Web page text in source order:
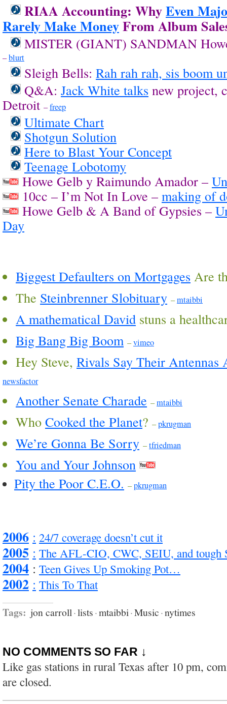
RIAA Accounting: WhyEven
Rarely Make MoneyFrom Album
MISTER (GIANT) SANDMAN
–blurt
Sleigh Bells: Rah rah rah, sis boom
Q&A: Jack White talks new project,
Detroit –freep
Ultimate Chart
Shotgun Solution
Here to Blast Your Concept
Teenage Lobotomy
Howe Gelb y Raimundo Amador –
10cc – I’m Not In Love – making of
Howe Gelb & A Band of Gypsies –
Day
Biggest Defaulters on Mortgages Are
The Steinbrenner Slobituary –mtaibbi
A mathematical David stuns a
Big Bang Big Boom –vimeo
Hey Steve, Rivals Say Their Antennas
newsfactor
Another Senate Charade –mtaibbi
Who Cooked the Planet? –pkrugman
We’re Gonna Be Sorry –tfriedman
You and Your Johnson
Pity the Poor C.E.O. –pkrugman
2006 : 24/7 coverage doesn’t cut it
2005 : The AFL-CIO, CWC, SEIU, and tough
2004 : Teen Gives Up Smoking Pot…
2002 : This To That
Tags: jon carroll·lists·mtaibbi·Music·nytimes
NO COMMENTS SO FAR ↓
Like gas stations in rural Texas after 10 pm,
are closed.